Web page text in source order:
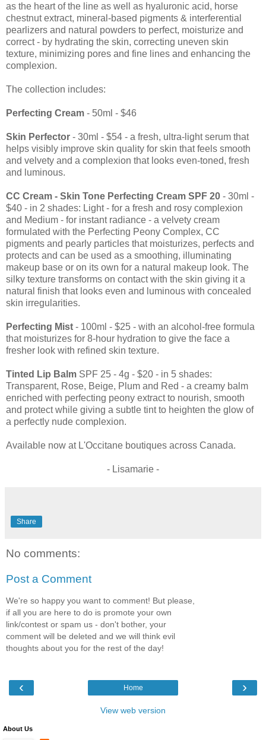
as the heart of the line as well as hyaluronic acid, horse
chestnut extract, mineral-based pigments & interferential
pearlizers and natural powders to perfect, moisturize and
correct - by hydrating the skin, correcting uneven skin
texture, minimizing pores and fine lines and enhancing the
complexion.
The collection includes:
Perfecting Cream - 50ml - $46
Skin Perfector - 30ml - $54 - a fresh, ultra-light serum that
helps visibly improve skin quality for skin that feels smooth
and velvety and a complexion that looks even-toned, fresh
and luminous.
CC Cream - Skin Tone Perfecting Cream SPF 20 - 30ml -
$40 - in 2 shades: Light - for a fresh and rosy complexion
and Medium - for instant radiance - a velvety cream
formulated with the Perfecting Peony Complex, CC
pigments and pearly particles that moisturizes, perfects and
protects and can be used as a smoothing, illuminating
makeup base or on its own for a natural makeup look. The
silky texture transforms on contact with the skin giving it a
natural finish that looks even and luminous with concealed
skin irregularities.
Perfecting Mist - 100ml - $25 - with an alcohol-free formula
that moisturizes for 8-hour hydration to give the face a
fresher look with refined skin texture.
Tinted Lip Balm SPF 25 - 4g - $20 - in 5 shades:
Transparent, Rose, Beige, Plum and Red - a creamy balm
enriched with perfecting peony extract to nourish, smooth
and protect while giving a subtle tint to heighten the glow of
a perfectly nude complexion.
Available now at L'Occitane boutiques across Canada.
- Lisamarie -
Share
No comments:
Post a Comment
We're so happy you want to comment! But please,
if all you are here to do is promote your own
link/contest or spam us - don't bother, your
comment will be deleted and we will think evil
thoughts about you for the rest of the day!
‹ ›
Home
View web version
About Us